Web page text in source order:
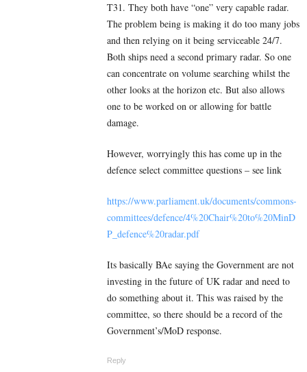
T31. They both have “one” very capable radar.
The problem being is making it do too many jobs
and then relying on it being serviceable 24/7.
Both ships need a second primary radar. So one
can concentrate on volume searching whilst the
other looks at the horizon etc. But also allows
one to be worked on or allowing for battle
damage.
However, worryingly this has come up in the
defence select committee questions – see link
https://www.parliament.uk/documents/commons-
committees/defence/4%20Chair%20to%20MinD
P_defence%20radar.pdf
Its basically BAe saying the Government are not
investing in the future of UK radar and need to
do something about it. This was raised by the
committee, so there should be a record of the
Government’s/MoD response.
Reply